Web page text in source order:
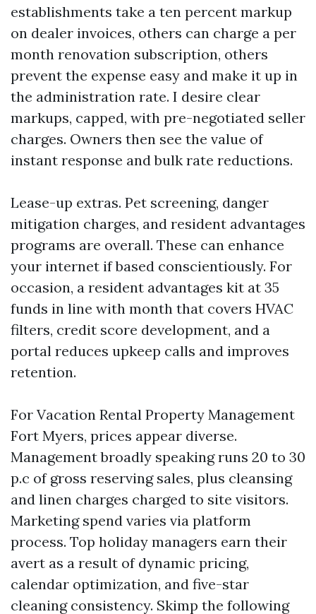
establishments take a ten percent markup
on dealer invoices, others can charge a per
month renovation subscription, others
prevent the expense easy and make it up in
the administration rate. I desire clear
markups, capped, with pre-negotiated seller
charges. Owners then see the value of
instant response and bulk rate reductions.
Lease-up extras. Pet screening, danger
mitigation charges, and resident advantages
programs are overall. These can enhance
your internet if based conscientiously. For
occasion, a resident advantages kit at 35
funds in line with month that covers HVAC
filters, credit score development, and a
portal reduces upkeep calls and improves
retention.
For Vacation Rental Property Management
Fort Myers, prices appear diverse.
Management broadly speaking runs 20 to 30
p.c of gross reserving sales, plus cleansing
and linen charges charged to site visitors.
Marketing spend varies via platform
process. Top holiday managers earn their
avert as a result of dynamic pricing,
calendar optimization, and five-star
cleaning consistency. Skimp the following